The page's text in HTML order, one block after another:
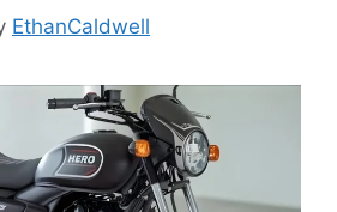
EthanCaldwell